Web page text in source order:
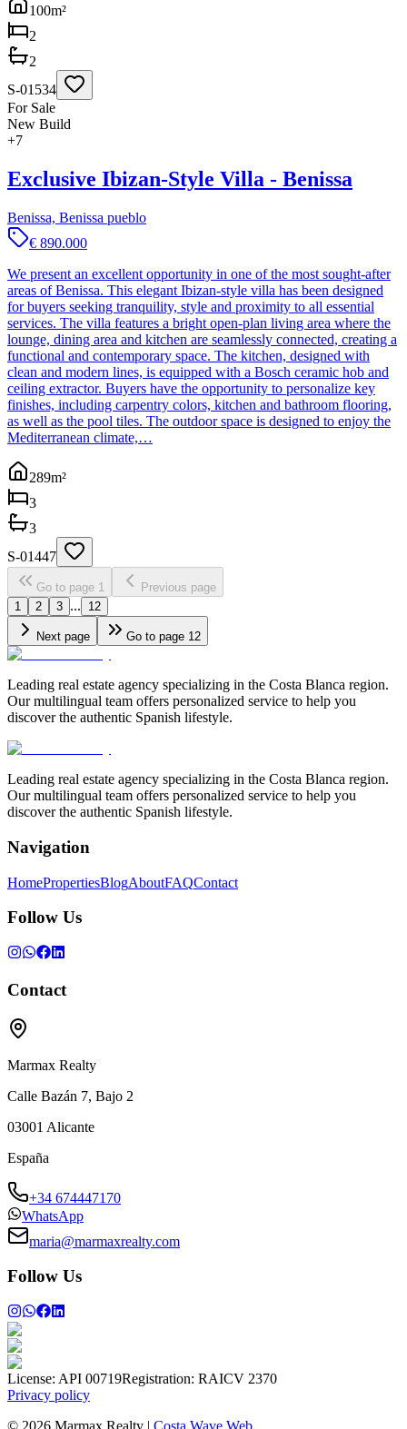
100m²
2
2
S-01534
For Sale
New Build
+7
Exclusive Ibizan-Style Villa - Benissa
Benissa, Benissa pueblo
€ 890.000
We present an excellent opportunity in one of the most sought-after
areas of Benissa. This elegant Ibizan-style villa has been designed
for buyers seeking tranquility, style and proximity to all essential
services. The villa features a bright open-plan living area where the
lounge, dining area and kitchen are seamlessly connected, creating a
functional and contemporary space. The kitchen, designed with
clean and modern lines, is equipped with a Bosch ceramic hob and
ceiling extractor. Buyers have the opportunity to personalize key
finishes, including carpentry colors, kitchen and bathroom flooring,
as well as the pool tiles. The outdoor space is designed to enjoy the
Mediterranean climate,…
289m²
3
3
S-01447
Go to page 1
Previous page
1
2 3 ... 12
Next page Go to page 12
Leading real estate agency specializing in the Costa Blanca region.
Our multilingual team offers personalized service to help you
discover the authentic Spanish lifestyle.
Leading real estate agency specializing in the Costa Blanca region.
Our multilingual team offers personalized service to help you
discover the authentic Spanish lifestyle.
Navigation
HomePropertiesBlogAboutFAQContact
Follow Us
Contact
Marmax Realty
Calle Bazán 7, Bajo 2
03001 Alicante
España
+34 674447170
WhatsApp
maria@marmaxrealty.com
Follow Us
License: API 00719Registration: RAICV 2370
Privacy policy
© 2026 Marmax Realty | Costa Wave Web